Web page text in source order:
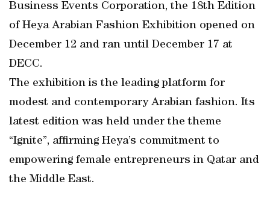
Business Events Corporation, the 18th Edition
of Heya Arabian Fashion Exhibition opened on
December 12 and ran until December 17 at
DECC.
The exhibition is the leading platform for
modest and contemporary Arabian fashion. Its
latest edition was held under the theme
“Ignite”, affirming Heya’s commitment to
empowering female entrepreneurs in Qatar and
the Middle East.